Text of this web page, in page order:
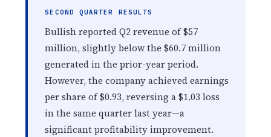
SECOND QUARTER RESULTS
Bullish reported Q2 revenue of $57
million, slightly below the $60.7 million
generated in the prior-year period.
However, the company achieved earnings
per share of $0.93, reversing a $1.03 loss
in the same quarter last year—a
significant profitability improvement.